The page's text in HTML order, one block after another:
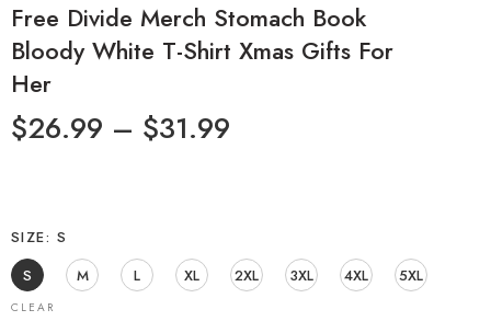
Free Divide Merch Stomach Book
Bloody White T-Shirt Xmas Gifts For
Her
$26.99 – $31.99
SIZE
S
S
M L XL 2XL 3XL 4XL 5XL
CLEAR